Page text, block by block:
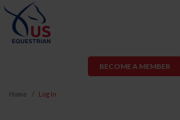
BECOME A MEMBER
Home Log In